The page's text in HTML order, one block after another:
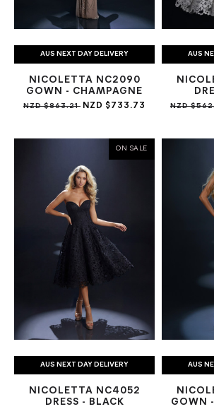
AUS NEXT DAY DELIVERY
NICOLETTA NC2090
GOWN - CHAMPAGNE
NZD $863.21 NZD $733.73
AUS
NZD
ON SALE
AUS NEXT DAY DELIVERY
NICOLETTA NC4052
DRESS - BLACK
AUS
GOWN